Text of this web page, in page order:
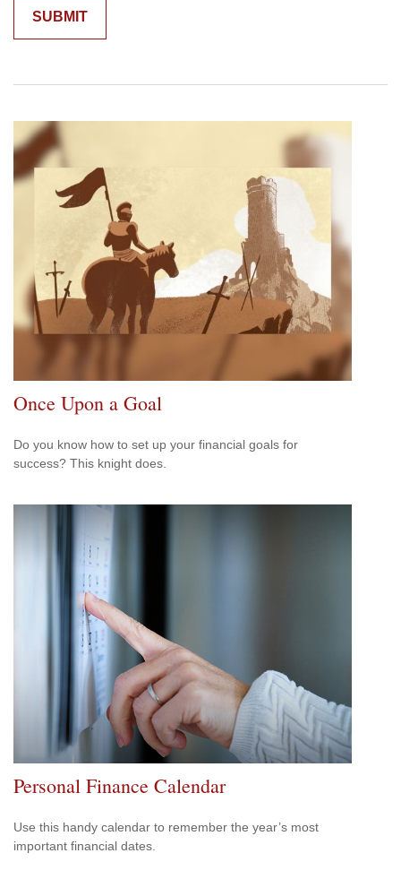
Once Upon a Goal
Do you know how to set up your financial goals for
success? This knight does.
Personal Finance Calendar
Use this handy calendar to remember the year’s most
important financial dates.